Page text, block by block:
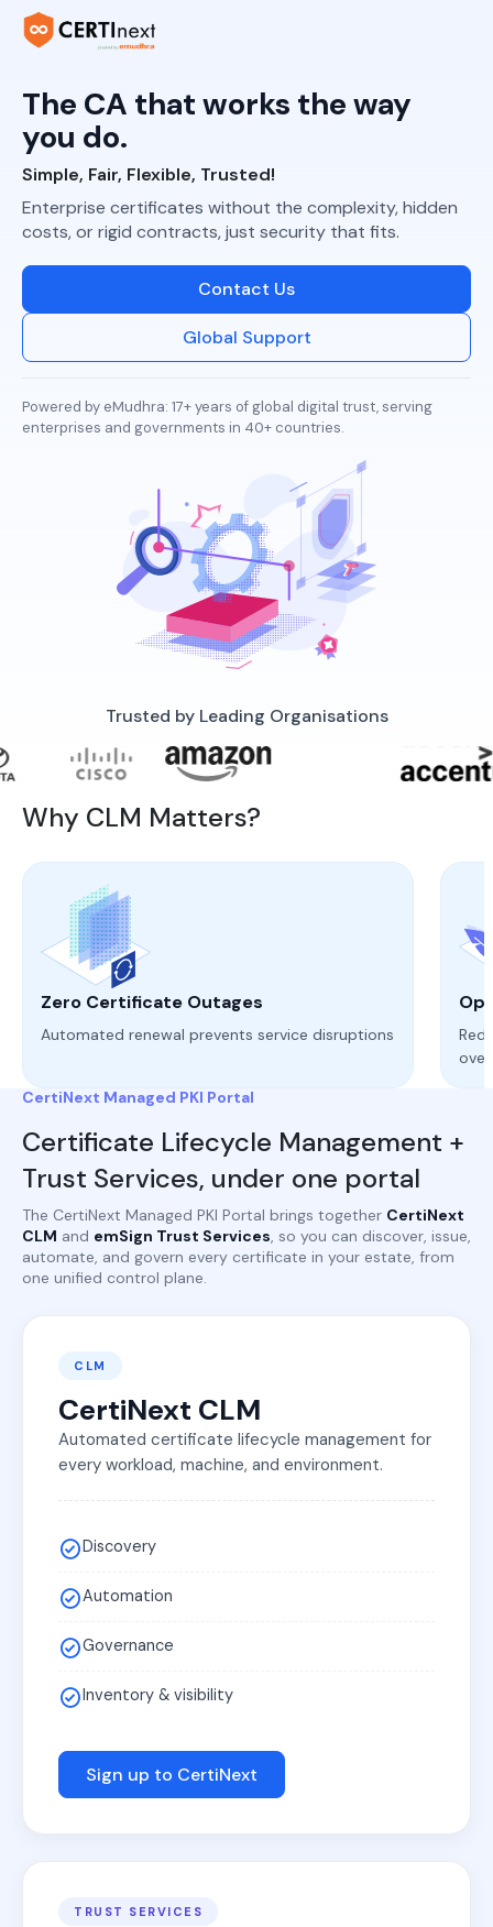
The CA that works the way
you do.
Simple, Fair, Flexible, Trusted!
Enterprise certificates without the complexity, hidden
costs, or rigid contracts, just security that fits.
Contact Us
Global Support
Powered by eMudhra: 17+ years of global digital trust, serving
enterprises and governments in 40+ countries.
Trusted by Leading Organisations
Why CLM Matters?
Zero Certificate Outages
Automated renewal prevents service disruptions
CertiNext Managed PKI Portal
Certificate Lifecycle Management +
Trust Services, under one portal
The CertiNext Managed PKI Portal brings together CertiNext
CLM and emSign Trust Services, so you can discover, issue,
automate, and govern every certificate in your estate, from
one unified control plane.
CLM
CertiNext CLM
Automated certificate lifecycle management for
every workload, machine, and environment.
Discovery
Automation
Governance
Inventory & visibility
Sign up to CertiNext
TRUST SERVICES